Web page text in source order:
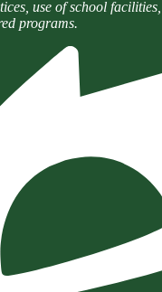
use of school
programs.